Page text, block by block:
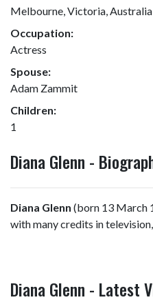
Melbourne, Victoria, Australia
Occupation:
Actress
Spouse:
Adam Zammit
Children:
1
Diana Glenn -
Diana Glenn (born 13 March
with many credits in
Diana Glenn - Latest